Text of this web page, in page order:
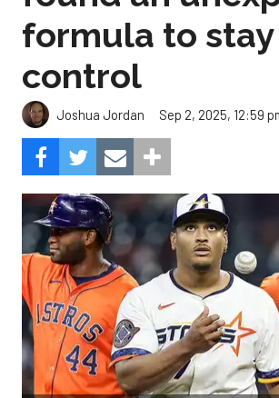
formula to stay
control
Joshua Jordan Sep 2, 2025, 12:59